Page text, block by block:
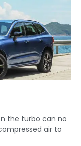
the turbo can no
air to